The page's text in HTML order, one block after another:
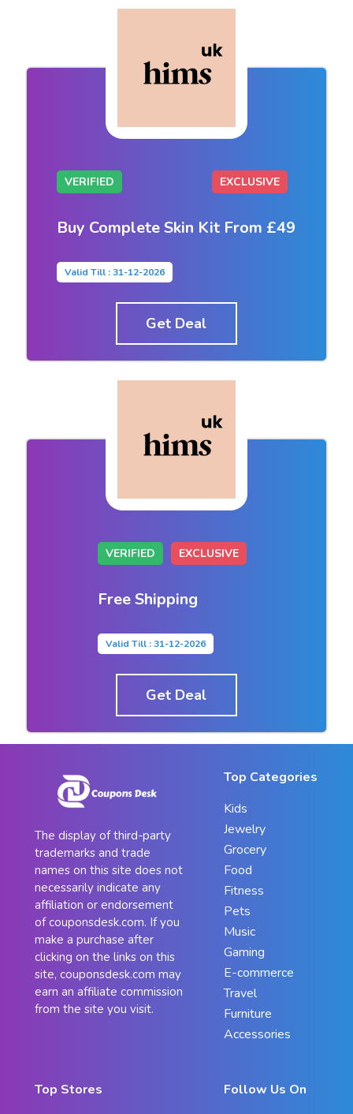
VERIFIED EXCLUSIVE
Buy Complete Skin Kit From £49
Valid Till : 31-12-2026
Get Deal
VERIFIED EXCLUSIVE
Free Shipping
Valid Till : 31-12-2026
Get Deal
The display of third-party
trademarks and trade
names on this site does not
necessarily indicate any
affiliation or endorsement
of couponsdesk.com. If you
make a purchase after
clicking on the links on this
site, couponsdesk.com may
earn an affiliate commission
from the site you visit.
Top Categories
Kids
Jewelry
Grocery
Food
Fitness
Pets
Music
Gaming
E-commerce
Travel
Furniture
Accessories
Top Stores
Follow Us On